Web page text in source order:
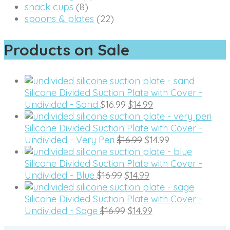
snack cups (8)
spoons & plates (22)
Products on Sale
Silicone Divided Suction Plate with Cover -
Undivided - Sand $16.99Original
price
was:
$16.99.
$14.99
price
is:
$14.99.
Silicone Divided Suction Plate with Cover -
Undivided - Very Peri $16.99Original
price
was:
$16.99.
$14.99
price
is:
Silicone Divided Suction Plate with Cover -
Undivided - Blue $16.99Original
price
was:
$16.99.
$14.99
price
is:
$14.99.
Silicone Divided Suction Plate with Cover -
Undivided - Sage $16.99Original
$14.99